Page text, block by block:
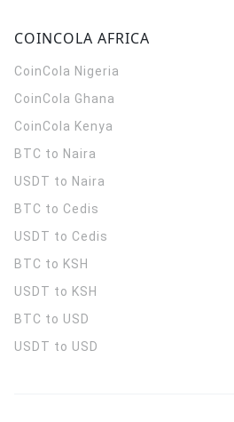
COINCOLA AFRICA
CoinCola Nigeria
CoinCola Ghana
CoinCola Kenya
BTC to Naira
USDT to Naira
BTC to Cedis
USDT to Cedis
BTC to KSH
USDT to KSH
BTC to USD
USDT to USD